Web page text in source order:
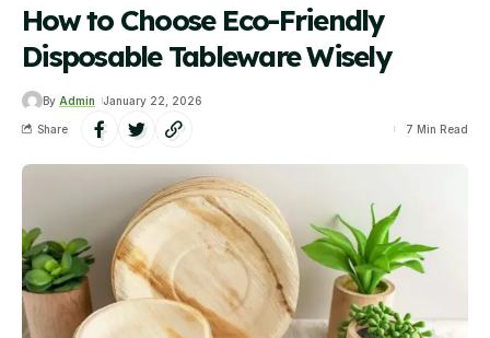
How to Choose Eco-Friendly
Disposable Tableware Wisely
By Admin January 22, 2026
Share 7 Min Read